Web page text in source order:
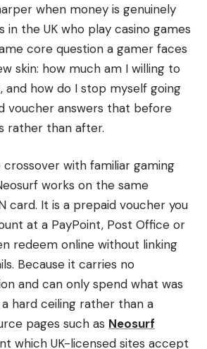
when money is genuinely
in the UK who play casino games
core question a gamer faces
skin: how much am I willing to
how do I stop myself going
voucher answers that before
rather than after.
crossover with familiar gaming
works on the same
card. It is a prepaid voucher you
at a PayPoint, Post Office or
redeem online without linking
Because it carries no
and can only spend what was
hard ceiling rather than a
pages such as Neosurf
which UK-licensed sites accept